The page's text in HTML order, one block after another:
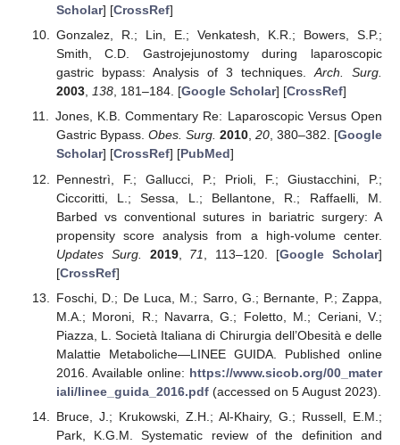
Scholar] [CrossRef]
Gonzalez, R.; Lin, E.; Venkatesh, K.R.; Bowers, S.P.;
Smith, C.D. Gastrojejunostomy during laparoscopic
gastric bypass: Analysis of 3 techniques.Arch. Surg.
2003, 138, 181–184. [Google Scholar] [CrossRef]
Jones, K.B. Commentary Re: Laparoscopic Versus Open
Gastric Bypass. Obes. Surg. 2010, 20, 380–382. [Google
Scholar] [CrossRef] [PubMed]
Pennestrì, F.; Gallucci, P.; Prioli, F.; Giustacchini, P.;
Ciccoritti, L.; Sessa, L.; Bellantone, R.; Raffaelli, M.
Barbed vs conventional sutures in bariatric surgery: A
propensity score analysis from a high-volume center.
Updates Surg.
2019, 71 , 113–120. [Google Scholar]
[CrossRef]
Foschi, D.; De Luca, M.; Sarro, G.; Bernante, P.; Zappa,
M.A.; Moroni, R.; Navarra, G.; Foletto, M.; Ceriani, V.;
Piazza, L. Società Italiana di Chirurgia dell’Obesità e delle
Malattie Metaboliche—LINEE GUIDA. Published online
2016. Available online: https://www.sicob.org/00_mater
iali/linee_guida_2016.pdf(accessed on 5 August 2023).
Bruce, J.; Krukowski, Z.H.; Al-Khairy, G.; Russell, E.M.;
Park, K.G.M. Systematic review of the definition and